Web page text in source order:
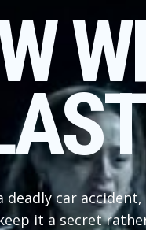
car
it a secret